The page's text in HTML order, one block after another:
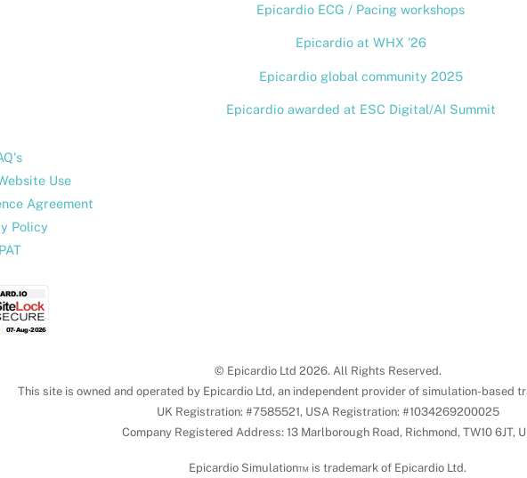
Top
Epicardio ECG / Pacing workshops
Epicardio at WHX ’26
Epicardio global community 2025
Epicardio awarded at ESC Digital/AI Summit
Use
Agreement
Policy
© Epicardio Ltd 2026. All Rights Reserved.
This site is owned and operated by Epicardio Ltd, an independent provider of simulation-based
UK Registration: #7585521, USA Registration: #1034269200025
Company Registered Address: 13 Marlborough Road, Richmond, TW10 6JT,
Epicardio Simulation™ is trademark of Epicardio Ltd.